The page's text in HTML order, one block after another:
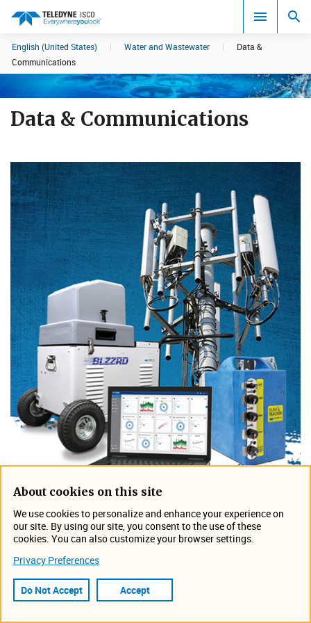
Search results in:
All
English (United States) | Water and Wastewater |
Data &
Communications
Data & Communications
The knowledge to work
efficiently and effectively
When you use a flow meter and attendant devices,
About cookies on this site
We use cookies to personalize and enhance your experience on
our site. By using our site, you consent to the use of these
cookies. You can also customize your browser settings.
Privacy Preferences
Do Not Accept Accept